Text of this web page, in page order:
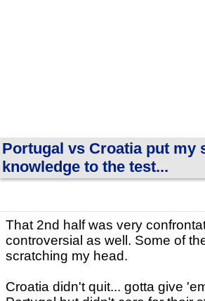
Portugal vs Croatia put my
knowledge to the test...
That 2nd half was very
controversial as well. Some of
scratching my head.
Croatia didn't quit... gotta give